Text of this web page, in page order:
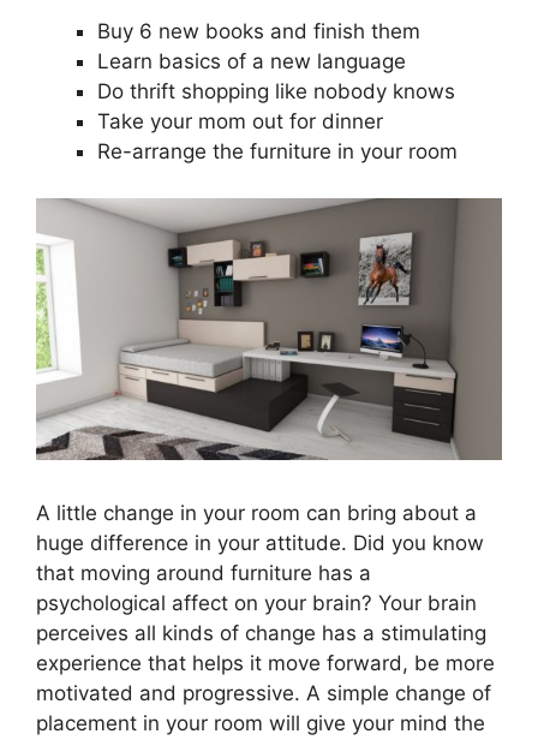
Buy 6 new books and finish them
Learn basics of a new language
Do thrift shopping like nobody knows
Take your mom out for dinner
Re-arrange the furniture in your room
A little change in your room can bring about a
huge difference in your attitude. Did you know
that moving around furniture has a
psychological affect on your brain? Your brain
perceives all kinds of change has a stimulating
experience that helps it move forward, be more
motivated and progressive. A simple change of
placement in your room will give your mind the